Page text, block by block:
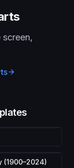
s
s
(1900–2024)